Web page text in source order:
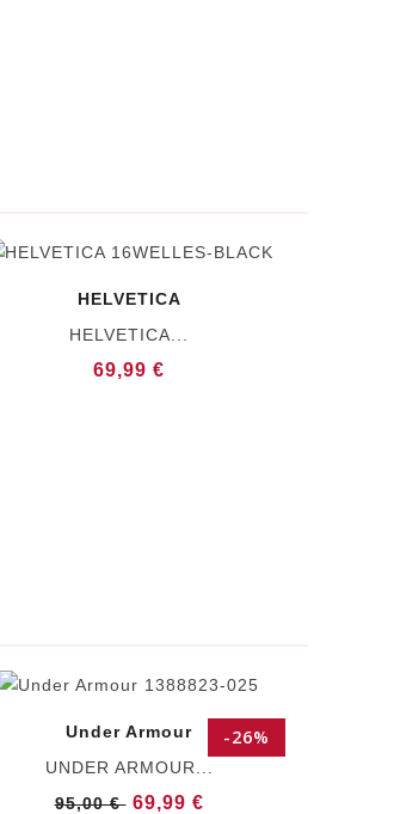
HELVETICA
HELVETICA...
69,99 €
-26%
Under Armour
UNDER ARMOUR...
95,00 € 69,99 €